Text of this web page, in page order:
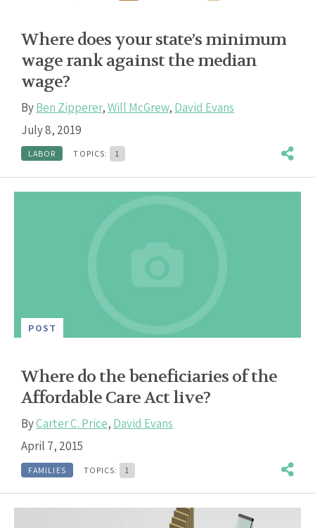
Where does your state’s minimum
wage rank against the median
wage?
ByBen Zipperer,Will McGrew, David Evans
July 8, 2019
LABOR TOPICS: 1
POST
Where do the beneficiaries of the
Affordable Care Act live?
ByCarter C. Price, David Evans
April 7, 2015
FAMILIES TOPICS: 1